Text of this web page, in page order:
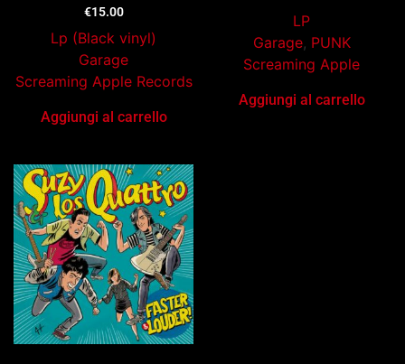
€15.00
Lp (Black vinyl)
Garage
Screaming Apple Records
Aggiungi al carrello
LP
Garage, PUNK
Screaming Apple
Aggiungi al carrello